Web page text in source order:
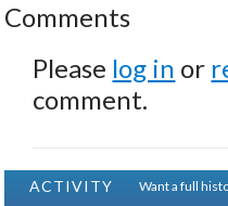
Comments
Please log in or
comment.
ACTIVITY
Want a full